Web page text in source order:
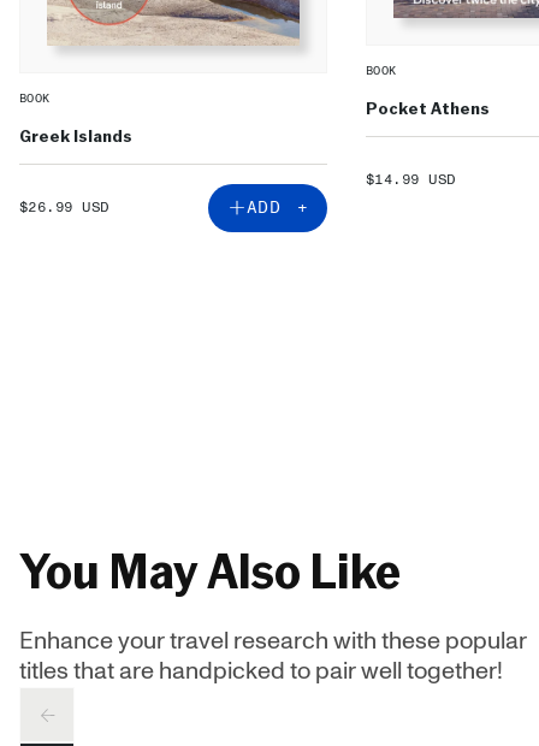
BOOK
Greek Islands
SALE
$26.99 USD ADD +
BOOK
Pocket Athens
SALE
$14.99 USD
You May Also Like
Enhance your travel research with these popular
titles that are handpicked to pair well together!
PREV